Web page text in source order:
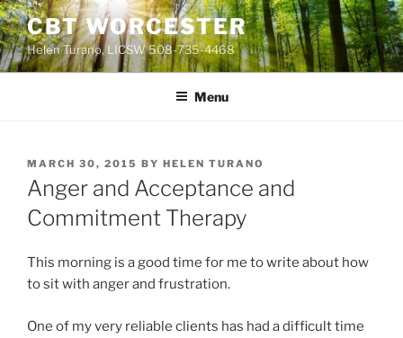
Skip
to
content
CBT WORCESTER
Helen Turano, LICSW 508-735-4468
Menu
POSTED
ON
MARCH 30, 2015 BY HELEN TURANO
Anger and Acceptance and
Commitment Therapy
This morning is a good time for me to write about how
to sit with anger and frustration.
One of my very reliable clients has had a difficult time